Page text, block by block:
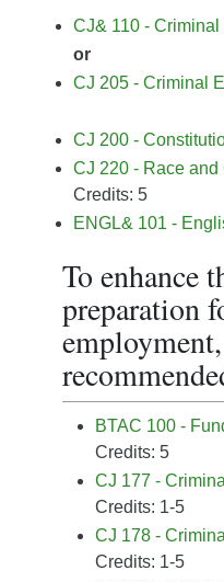
CJ& 110 - Criminal
or
CJ 205 - Criminal
CJ 200 -
CJ 220 - Race
Credits: 5
ENGL& 101 -
To enhance
preparation
BTAC 100 -
Credits: 5
CJ 177 -
Credits: 1-5
CJ 178 -
Credits: 1-5